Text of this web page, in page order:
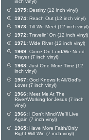
inch vinyl)
1975: Destiny (12 inch vinyl)
1974: Reach Out (12 inch vinyl)
1973: Till We Meet (12 inch vinyl)
1972: Travelin' On (12 inch vinyl)
1971: Wide River (12 inch vinyl)
1969: Come On Lord/We Need
Prayer (7 inch vinyl)
1968: Just One More Time (12
inch vinyl)
1967: God Knows It All/God's
Lover (7 inch vinyl)
1966: Meet Me At The
River/Working for Jesus (7 inch
vinyl)
1966: I Don't Mind/We'll Live
Again (7 inch vinyl)
1965: Have More Faith/Only
Right Will Win (7 inch vinyl)